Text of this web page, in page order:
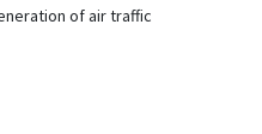
of air traffic